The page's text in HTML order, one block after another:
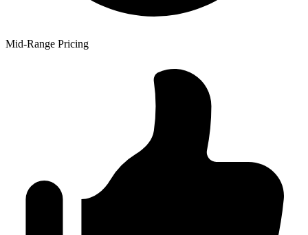
Mid-Range Pricing